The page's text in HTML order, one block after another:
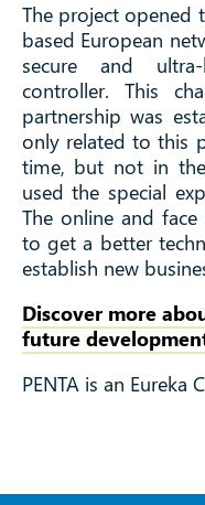
The project opened
based European
secure and
controller. This
partnership was
only related to this
time, but not in
used the special
The online and
to get a better
establish new
Discover more
future
PENTA is an Eureka